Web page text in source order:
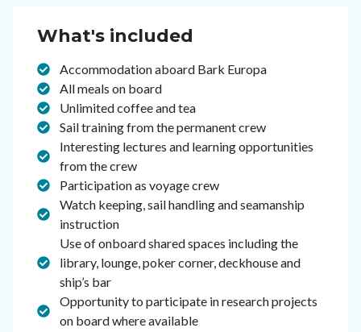
What's included
Accommodation aboard Bark Europa
All meals on board
Unlimited coffee and tea
Sail training from the permanent crew
Interesting lectures and learning opportunities
from the crew
Participation as voyage crew
Watch keeping, sail handling and seamanship
instruction
Use of onboard shared spaces including the
library, lounge, poker corner, deckhouse and
ship’s bar
Opportunity to participate in research projects
on board where available